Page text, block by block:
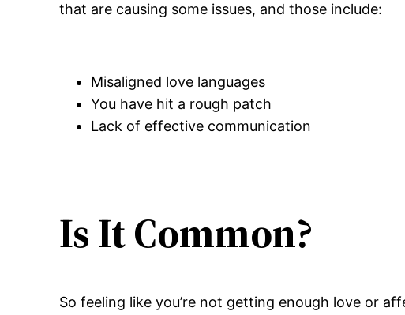
that are causing some issues, and those include:
Misaligned love languages
You have hit a rough patch
Lack of effective communication
Is It Common?
So feeling like you’re not getting enough love or